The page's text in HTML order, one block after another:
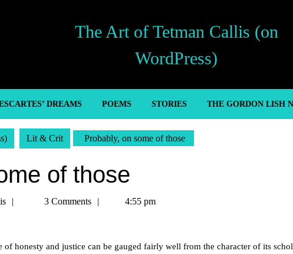
The Art of Tetman Callis (on
WordPress)
DREAMS POEMS STORIES THE GORDON LISH
Lit & Crit Probably, on some of those
of those
Tetman3 Comments 4:55 pm
of honesty and justice can be gauged fairly well from the character of its